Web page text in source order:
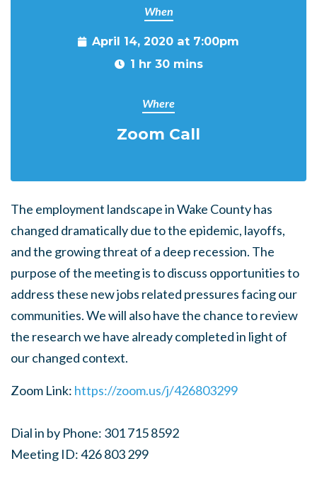
When
April 14, 2020 at 7:00pm
1 hr 30 mins
Where
Zoom Call
The employment landscape in Wake County has
changed dramatically due to the epidemic, layoffs,
and the growing threat of a deep recession. The
purpose of the meeting is to discuss opportunities to
address these new jobs related pressures facing our
communities. We will also have the chance to review
the research we have already completed in light of
our changed context.
Zoom Link: https://zoom.us/j/426803299
Dial in by Phone: 301 715 8592
Meeting ID: 426 803 299